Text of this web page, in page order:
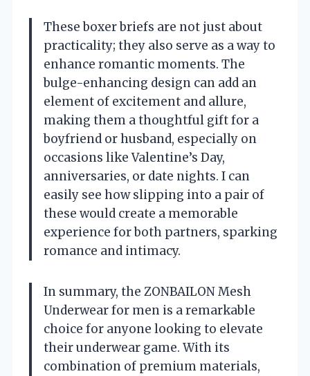
These boxer briefs are not just about
practicality; they also serve as a way to
enhance romantic moments. The
bulge-enhancing design can add an
element of excitement and allure,
making them a thoughtful gift for a
boyfriend or husband, especially on
occasions like Valentine’s Day,
anniversaries, or date nights. I can
easily see how slipping into a pair of
these would create a memorable
experience for both partners, sparking
romance and intimacy.
In summary, the ZONBAILON Mesh
Underwear for men is a remarkable
choice for anyone looking to elevate
their underwear game. With its
combination of premium materials,